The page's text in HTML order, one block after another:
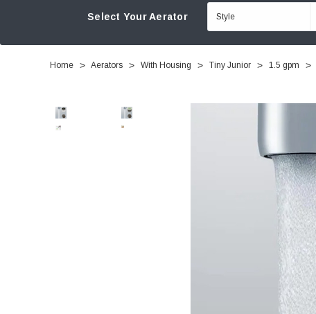
Select Your Aerator
Home Aerators With Housing Tiny Junior 1.5 gpm